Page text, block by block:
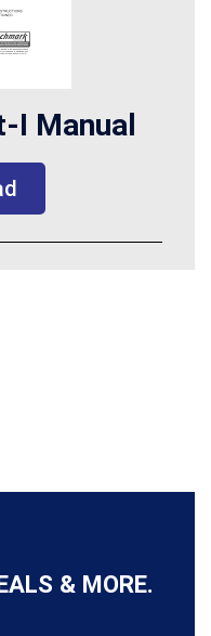
I Manual
& MORE.